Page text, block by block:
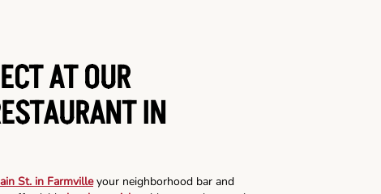
AT OUR
IN
St. in Farmvilleyour neighborhood bar and